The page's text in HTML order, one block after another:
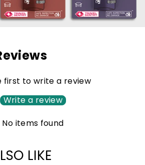
first to write a review
Write a review
No items found
LIKE